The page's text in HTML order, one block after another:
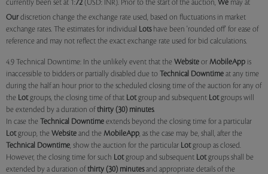
currently been set at 1:72 (USD: INR). Prior to the start of the auction, We may at
Our discretion change the exchange rate used, based on fluctuations in market
exchange rates. The estimates for individual Lotshave been 'rounded off' for ease of
reference and may not reflect the exact exchange rate used for bid calculations.
4.9 Technical Downtime: In the unlikely event that the Website or MobileApp is
inaccessible to bidders or partially disabled due to Technical Downtime at any time
during the half an hour prior to the scheduled closing time of the auction for any of
the Lotgroups, the closing time of that Lotgroup and subsequent Lotgroups will
be extended by a duration of thirty (30) minutes.
In case the Technical Downtime extends beyond the closing time for a particular
Lotgroup, the Website and the MobileApp, as the case may be, shall, after the
Technical Downtime, show the auction for the particular Lotgroup as closed.
However, the closing time for such Lotgroup and subsequent Lotgroups shall be
extended by a duration of thirty (30) minutesand appropriate details of the